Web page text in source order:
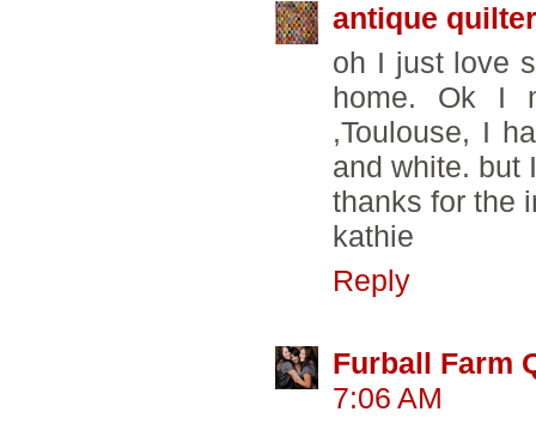
antique quilter
oh I just love
home. Ok I
,Toulouse, I
and white. but
thanks for the
kathie
Reply
Furball Farm
7:06 AM